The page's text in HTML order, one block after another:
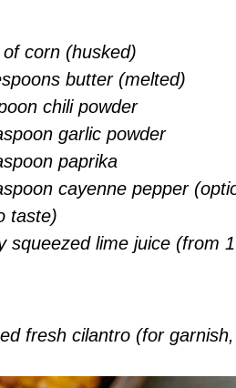
corn (husked)
butter (melted)
chili powder
garlic powder
paprika
cayenne pepper
taste)
squeezed lime juice (from
fresh cilantro (for